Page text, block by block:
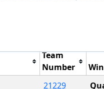
Team
Number
21229